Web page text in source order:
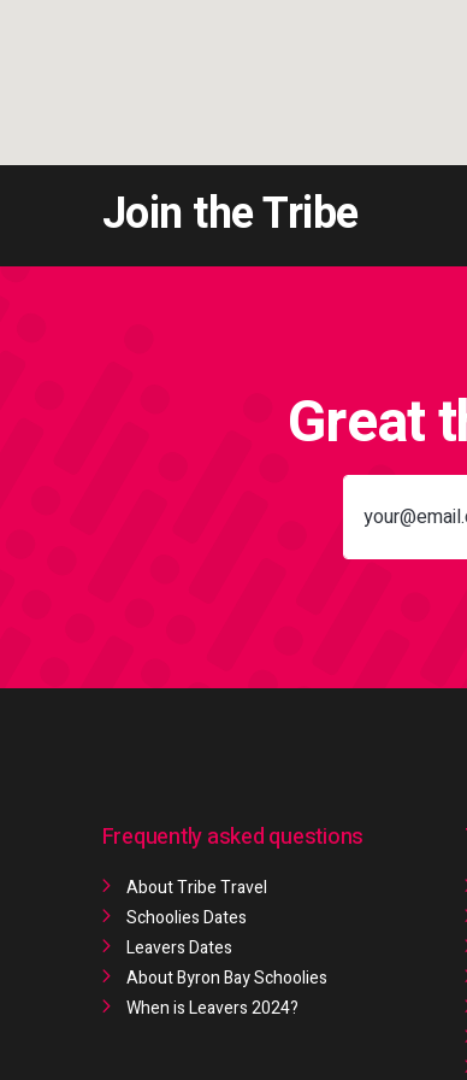
Join the Tribe
Great
Frequently asked questions
About Tribe Travel
Schoolies Dates
Leavers Dates
About Byron Bay Schoolies
When is Leavers 2024?